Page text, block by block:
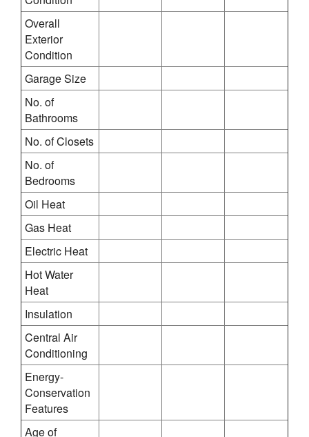
Overall
Exterior
Condition
Garage Size
No. of
Bathrooms
No. of Closets
No. of
Bedrooms
Oil Heat
Gas Heat
Electric Heat
Hot Water
Heat
Insulation
Central Air
Conditioning
Energy-
Conservation
Features
Age of